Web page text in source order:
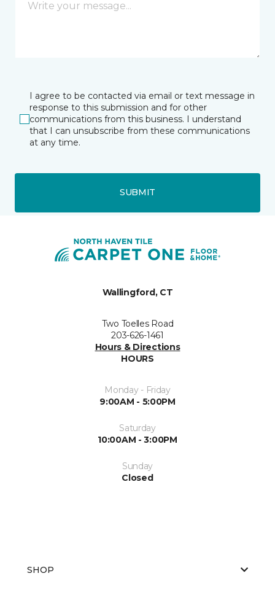
I agree to be contacted via email or text message in
response to this submission and for other
communications from this business. I understand
that I can unsubscribe from these communications
at any time.
SUBMIT
Wallingford, CT
Two Toelles Road
203-626-1461
Hours & Directions
HOURS
Monday - Friday
9:00AM - 5:00PM
Saturday
10:00AM - 3:00PM
Sunday
Closed
SHOP